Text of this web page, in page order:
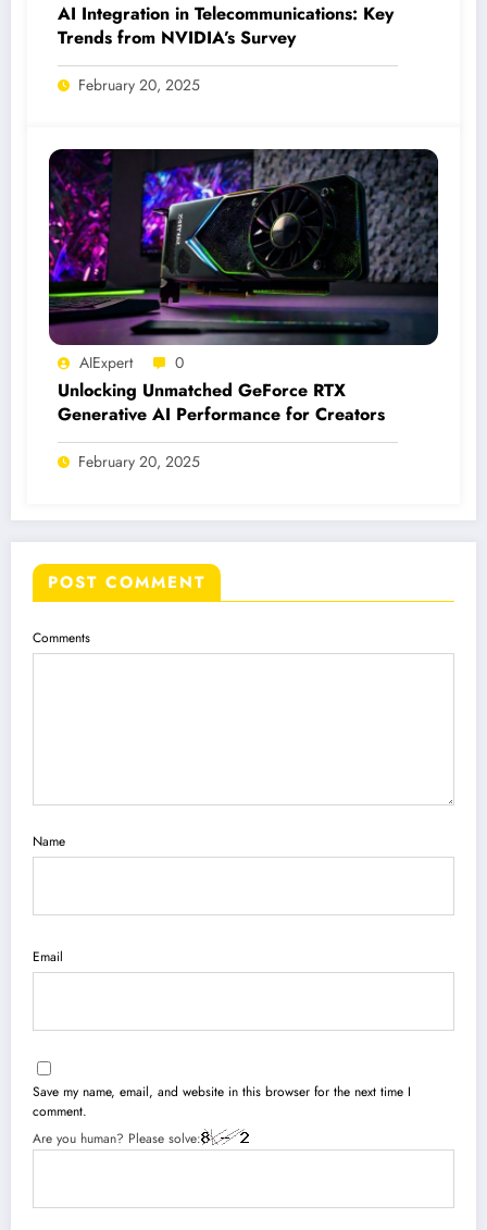
AI Integration in Telecommunications: Key
Trends from NVIDIA’s Survey
February 20, 2025
AIExpert 0
Unlocking Unmatched GeForce RTX
Generative AI Performance for Creators
February 20, 2025
POST COMMENT
Comments
Name
Email
Save my name, email, and website in this browser for the next time I
comment.
Are you human? Please solve: